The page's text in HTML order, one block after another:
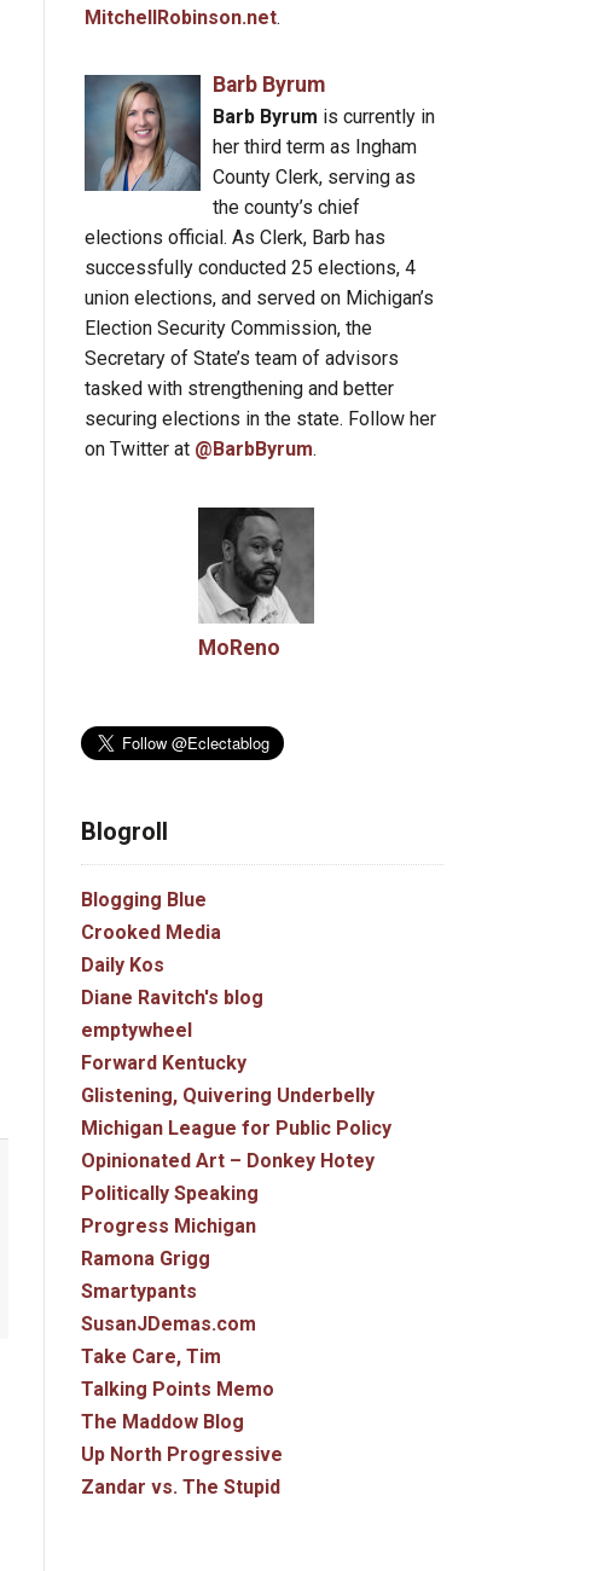
MitchellRobinson.net.
Barb Byrum
Barb Byrum is currently in
her third term as Ingham
County Clerk, serving as
the county’s chief
elections official. As Clerk, Barb has
successfully conducted 25 elections, 4
union elections, and served on Michigan’s
Election Security Commission, the
Secretary of State’s team of advisors
tasked with strengthening and better
securing elections in the state. Follow her
on Twitter at @BarbByrum.
MoReno
Blogroll
Blogging Blue
Crooked Media
Daily Kos
Diane Ravitch's blog
emptywheel
Forward Kentucky
Glistening, Quivering Underbelly
Michigan League for Public Policy
Opinionated Art – Donkey Hotey
Politically Speaking
Progress Michigan
Ramona Grigg
Smartypants
SusanJDemas.com
Take Care, Tim
Talking Points Memo
The Maddow Blog
Up North Progressive
Zandar vs. The Stupid